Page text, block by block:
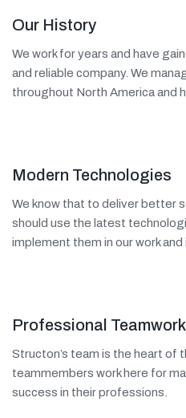
Our History
We work for years and have
and reliable company. We
throughout North America and
Modern Technologies
We know that to deliver better
should use the latest
implement them in our work
Professional Teamwork
Structon’s team is the heart of
teammembers work here for
success in their professions.